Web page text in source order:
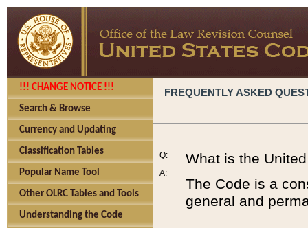
!!! CHANGE NOTICE !!!
Search & Browse
Currency and Updating
Classification Tables
Popular Name Tool
Other OLRC Tables and Tools
Understanding the Code
FREQUENTLY ASKED
Q:
A:
What is the
The Code is a
general and